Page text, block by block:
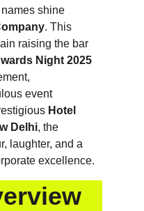
shine
. This
raising the bar
Night 2025
event
Hotel
Delhi, the
laughter, and a
excellence.